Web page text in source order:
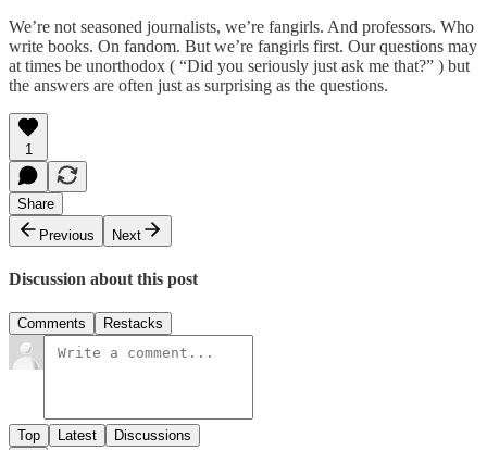
We’re not seasoned journalists, we’re fangirls. And professors. Who
write books. On fandom. But we’re fangirls first. Our questions may
at times be unorthodox ( “Did you seriously just ask me that?” ) but
the answers are often just as surprising as the questions.
1
Share
Previous
Next
Discussion about this post
Comments Restacks
Top Latest Discussions